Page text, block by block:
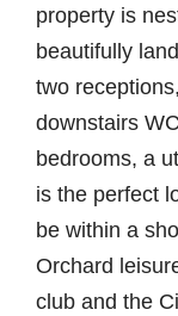
property is
beautifully
two
downstairs
bedrooms, a
is the perfect
be within a
Orchard
club and the